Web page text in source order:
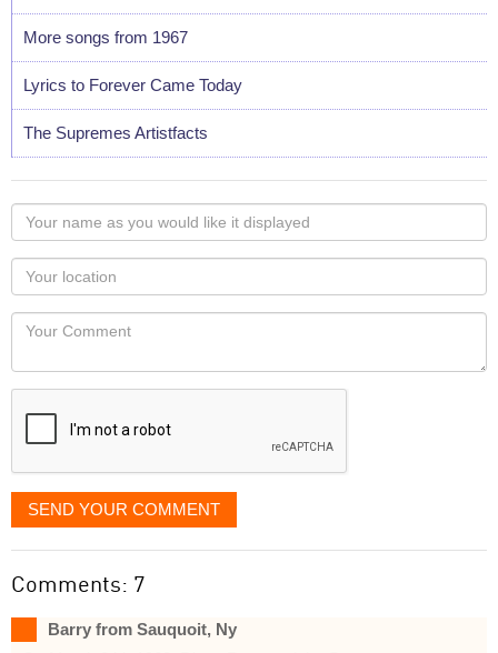
More songs from 1967
Lyrics to Forever Came Today
The Supremes Artistfacts
Your
name
as
you
would
like
displayed
Your
Locaton
Your
SEND YOUR COMMENT
Comments: 7
Barry from Sauquoit, Ny